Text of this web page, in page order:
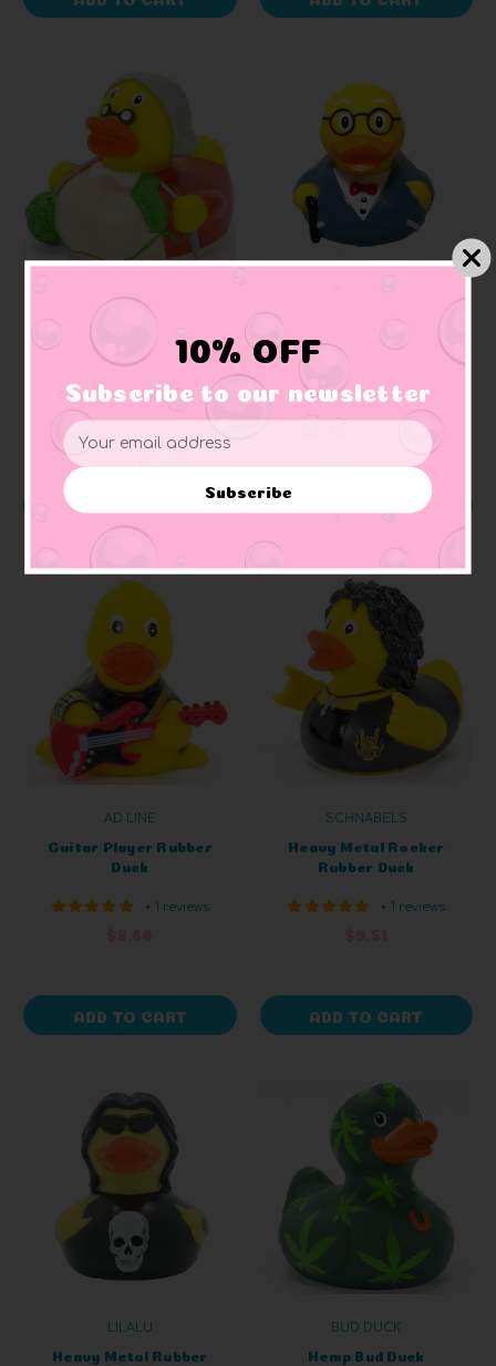
SCHNABELS
ADD TO CART ADD TO CART
AD LINE
Guitar Player Rubber
Duck
+ 1 reviews
ADD TO CART
SCHNABELS
Heavy Metal Rocker
Rubber Duck
+ 1 reviews
ADD TO CART
LILALU
Heavy Metal Rubber
BUD DUCK
Hemp Bud Duck
10% OFF
Subscribe to our newsletter
Email
Address
Subscribe